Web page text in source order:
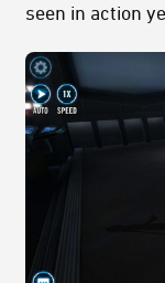
seen in action